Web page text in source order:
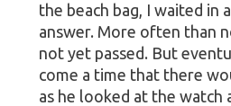
the beach bag, I waited in
answer. More often than
not yet passed. But
come a time that there
as he looked at the watch